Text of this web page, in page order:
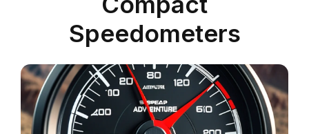
Speedometers